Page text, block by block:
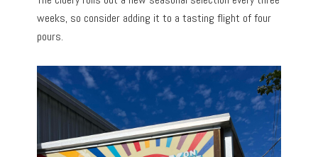
weeks, so consider adding it to a tasting flight of four
pours.